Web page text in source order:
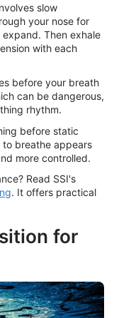
slow
your nose for
Then exhale
with each
before your breath
can be dangerous,
rhythm.
before static
breathe appears
more controlled.
Read SSI's
. It offers practical
for